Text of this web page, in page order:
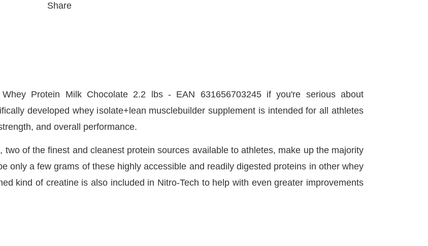
Share
Protein Milk Chocolate 2.2 lbs - EAN 631656703245 if you're serious about
developed whey isolate+lean musclebuilder supplement is intended for all athletes
and overall performance.
of the finest and cleanest protein sources available to athletes, make up the majority
only a few grams of these highly accessible and readily digested proteins in other whey
kind of creatine is also included in Nitro-Tech to help with even greater improvements